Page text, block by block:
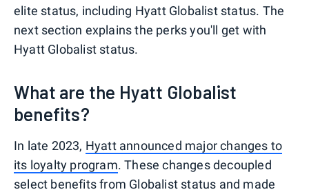
elite status, including Hyatt Globalist status. The
next section explains the perks you'll get with
Hyatt Globalist status.
What are the Hyatt Globalist
benefits?
In late 2023, Hyatt announced major changes to
its loyalty program. These changes decoupled
select benefits from Globalist status and made